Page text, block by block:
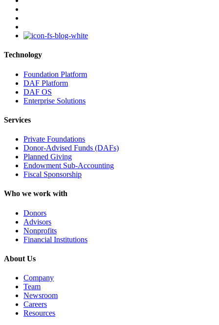
Technology
Foundation Platform
DAF Platform
DAF OS
Enterprise Solutions
Services
Private Foundations
Donor-Advised Funds (DAFs)
Planned Giving
Endowment Sub-Accounting
Fiscal Sponsorship
Who we work with
Donors
Advisors
Nonprofits
Financial Institutions
About Us
Company
Team
Newsroom
Careers
Resources